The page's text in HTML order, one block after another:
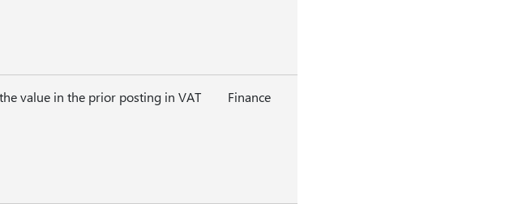
value in the prior posting in VAT
Finance